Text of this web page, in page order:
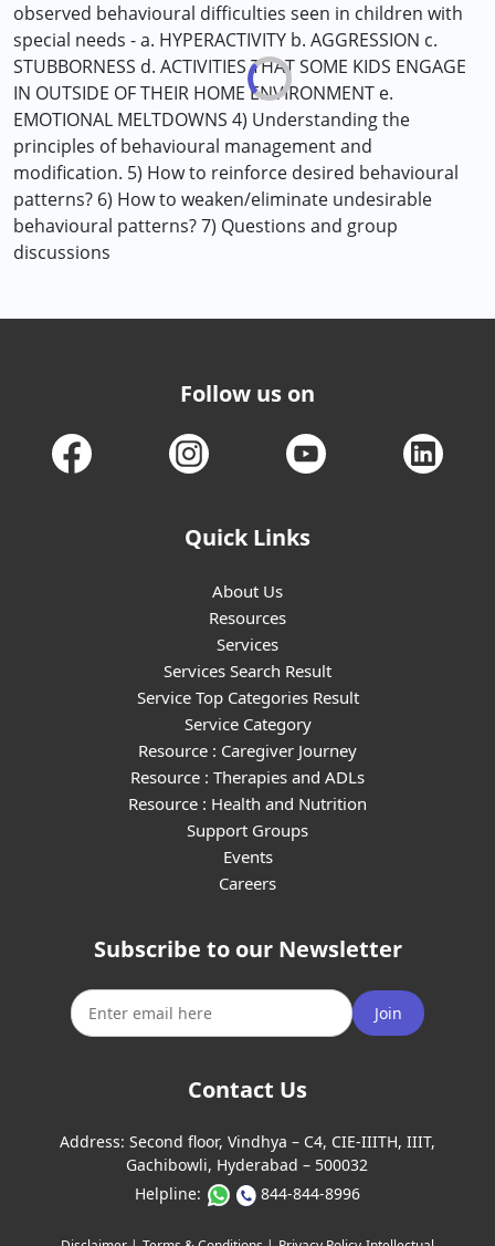
observed behavioural difficulties seen in children with
special needs - a. HYPERACTIVITY b. AGGRESSION c.
STUBBORNESS d. ACTIVITIES THAT SOME KIDS ENGAGE
IN OUTSIDE OF THEIR HOME ENVIRONMENT e.
EMOTIONAL MELTDOWNS 4) Understanding the
principles of behavioural management and
modification. 5) How to reinforce desired behavioural
patterns? 6) How to weaken/eliminate undesirable
behavioural patterns? 7) Questions and group
discussions
Follow us on
Quick Links
About Us
Resources
Services
Services Search Result
Service Top Categories Result
Service Category
Resource : Caregiver Journey
Resource : Therapies and ADLs
Resource : Health and Nutrition
Support Groups
Events
Careers
Subscribe to our Newsletter
Join
Contact Us
Address: Second floor, Vindhya – C4, CIE-IIITH, IIIT,
Gachibowli, Hyderabad – 500032
Helpline:
844-844-8996